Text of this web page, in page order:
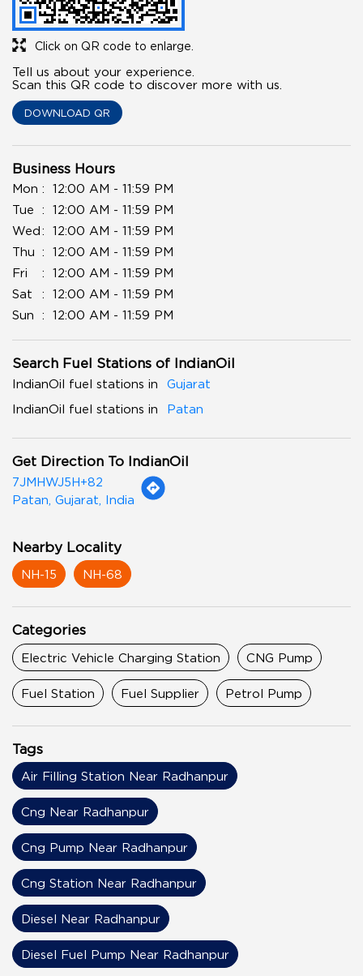
Click on QR code to enlarge.
Tell us about your experience.
Scan this QR code to discover more with us.
DOWNLOAD QR
Business Hours
Mon
12:00 AM - 11:59 PM
Tue
12:00 AM - 11:59 PM
Wed
12:00 AM - 11:59 PM
Thu
12:00 AM - 11:59 PM
Fri
12:00 AM - 11:59 PM
Sat
12:00 AM - 11:59 PM
Sun
12:00 AM - 11:59 PM
Search Fuel Stations of IndianOil
IndianOil fuel stations in
Gujarat
IndianOil fuel stations in
Patan
Get Direction To IndianOil
7JMHWJ5H+82
Patan, Gujarat, India
Nearby Locality
NH-15 NH-68
Categories
Electric Vehicle Charging Station CNG Pump
Fuel Station Fuel Supplier Petrol Pump
Tags
Air Filling Station Near Radhanpur
Cng Near Radhanpur
Cng Pump Near Radhanpur
Cng Station Near Radhanpur
Diesel Near Radhanpur
Diesel Fuel Pump Near Radhanpur